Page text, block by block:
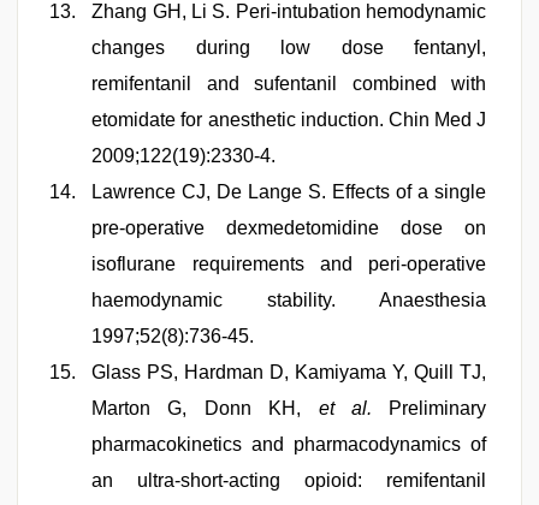
Zhang GH, Li S. Peri-intubation hemodynamic
changes during low dose fentanyl,
remifentanil and sufentanil combined with
etomidate for anesthetic induction. Chin Med J
2009;122(19):2330-4.
Lawrence CJ, De Lange S. Effects of a single
pre-operative dexmedetomidine dose on
isoflurane requirements and peri-operative
haemodynamic stability. Anaesthesia
1997;52(8):736-45.
Glass PS, Hardman D, Kamiyama Y, Quill TJ,
Marton G, Donn KH, et al. Preliminary
pharmacokinetics and pharmacodynamics of
an ultra-short-acting opioid: remifentanil